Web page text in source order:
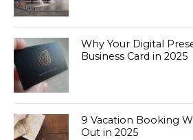
Why Your Digital
Business Card in 2025
9 Vacation Booking
Out in 2025